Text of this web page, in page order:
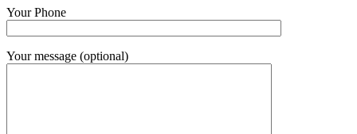
Your Phone
Your message (optional)